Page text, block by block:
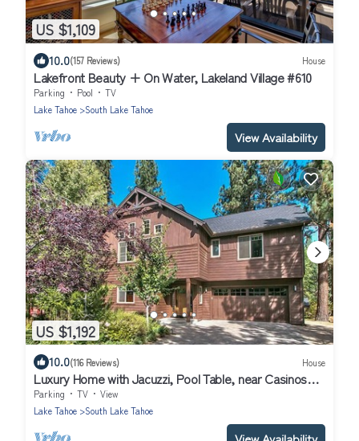
US $1,109
10.0(157 Reviews) House
Lakefront Beauty + On Water, Lakeland Village #610
Parking Pool
TV
Lake Tahoe
South Lake Tahoe
View Availability
US $1,192
10.0(116 Reviews) House
Luxury Home with Jacuzzi, Pool Table, near Casinos
and Beach. 2 Master Bedrooms!
Parking TV
View
Lake Tahoe
South Lake Tahoe